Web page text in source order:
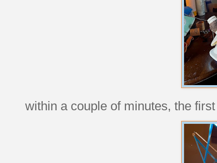
within a couple of minutes, the